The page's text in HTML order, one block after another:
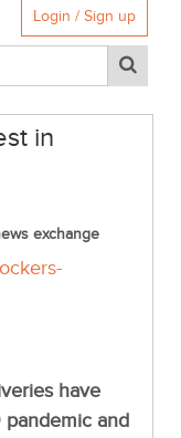
Login / Sign up
in
exchange
have
pandemic and